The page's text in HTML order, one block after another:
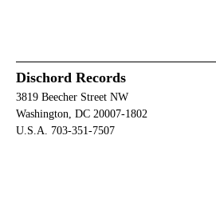
Dischord Records
3819 Beecher Street NW
Washington, DC 20007-1802
U.S.A. 703-351-7507